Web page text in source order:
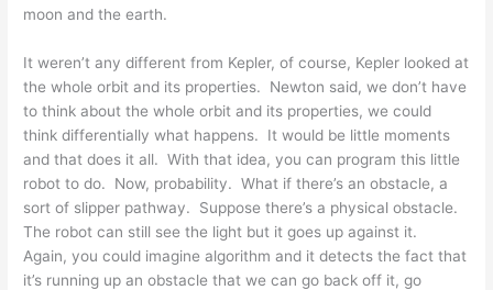
moon and the earth.
It weren’t any different from Kepler, of course, Kepler looked at
the whole orbit and its properties. Newton said, we don’t have
to think about the whole orbit and its properties, we could
think differentially what happens. It would be little moments
and that does it all. With that idea, you can program this little
robot to do. Now, probability. What if there’s an obstacle, a
sort of slipper pathway. Suppose there’s a physical obstacle.
The robot can still see the light but it goes up against it.
Again, you could imagine algorithm and it detects the fact that
it’s running up an obstacle that we can go back off it, go